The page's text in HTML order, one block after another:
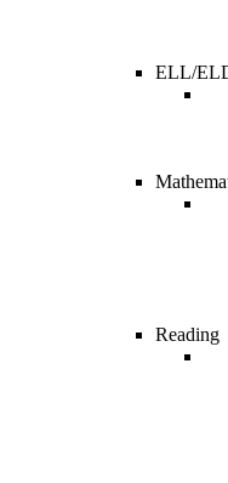
ELL/
Reading